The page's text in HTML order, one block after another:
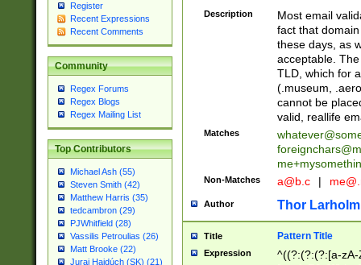
Register
Recent Expressions
Recent Comments
Community
Regex Forums
Regex Blogs
Regex Mailing List
Top Contributors
Michael Ash (55)
Steven Smith (42)
Matthew Harris (35)
tedcambron (29)
PJWhitfield (28)
Vassilis Petroulias (26)
Matt Brooke (22)
Juraj Hajdúch (SK) (21)
Description
Most email
fact that
these days, as
acceptable.
TLD, which for
(.museum,
cannot be
valid, reallife
Matches
Non-Matches a@b.c |
Author Thor Larholm
Title Pattern Title
Expression
^((?:(?:(?:[a-